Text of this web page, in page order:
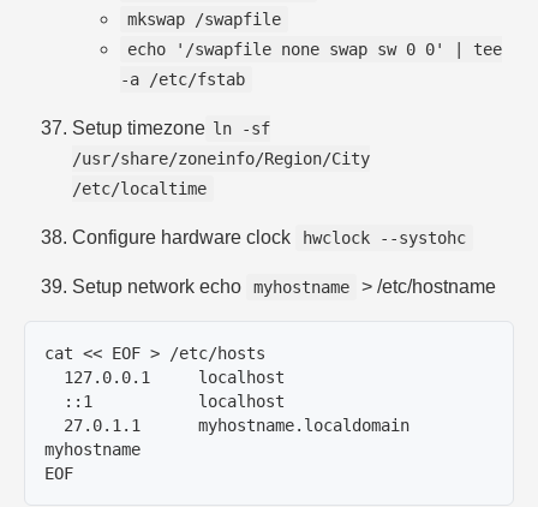
mkswap /swapfile
echo '/swapfile none swap sw 0 0' | tee
-a /etc/fstab
Setup timezone ln -sf
/usr/share/zoneinfo/Region/City
/etc/localtime
Configure hardware clock hwclock --systohc
Setup network echo myhostname > /etc/hostname
cat << EOF > /etc/hosts
myhostname